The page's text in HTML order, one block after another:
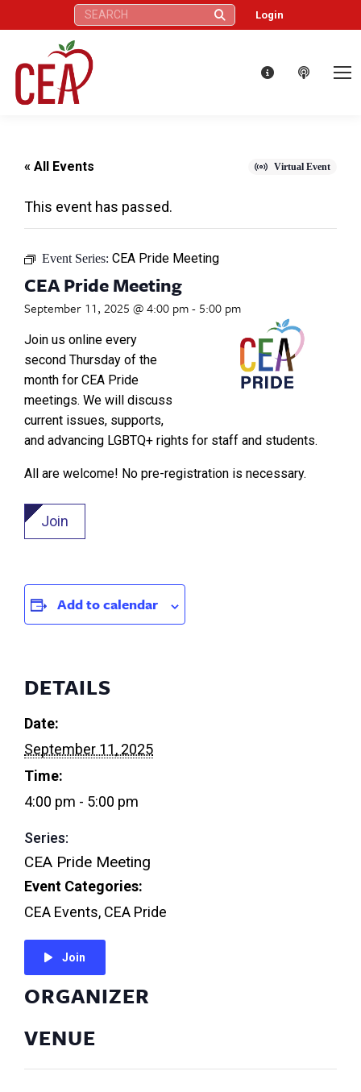
Search: Login
« All Events Virtual Event
This event has passed.
Event Series: CEA Pride Meeting
CEA Pride Meeting
September 11, 2025 @ 4:00 pm- 5:00 pm
Join us online every
second Thursday of the
month for CEA Pride
meetings. We will discuss
current issues, supports,
and advancing LGBTQ+ rights for staff and students.
All are welcome! No pre-registration is necessary.
Join
Add to calendar
DETAILS
Date:
September 11, 2025
Time:
4:00 pm - 5:00 pm
Series:
CEA Pride Meeting
Event Categories:
CEA Events, CEA Pride
Join
VENUE
ORGANIZER